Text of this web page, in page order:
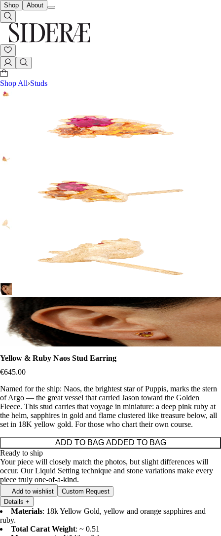
Shop About
Shop All›Studs
Yellow & Ruby Naos Stud Earring
€645.00
Named for the ship: Naos, the brightest star of Puppis, marks the stern
of Argo — the great vessel that carried Jason toward the Golden
Fleece. This stud carries that voyage in miniature: a deep pink ruby at
the helm, sapphires in gold and flame clustered like treasure below, all
set in 18K yellow gold. For those who chart their own course.
ADD TO BAG ADDED TO BAG
Ready to ship
Your piece will closely match the photos, but slight differences will
occur. Our Liquid Setting technique and stone variations make every
piece truly one-of-a-kind.
Add to wishlist
Custom Request
Details +
Materials: 18k Yellow Gold, yellow and orange sapphires and
ruby.
Total Carat Weight: ~ 0.51